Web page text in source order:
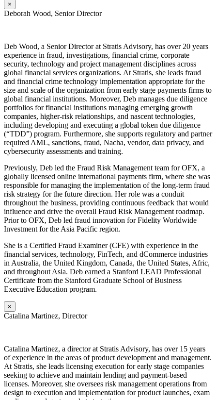
×
Deborah Wood, Senior Director
Deb Wood, a Senior Director at Stratis Advisory, has over 20 years
experience in fraud, investigations, financial crime, corporate
security, technology and project management disciplines across
global financial services organizations. At Stratis, she leads fraud
and financial crime technology implementation appropriate for the
size and scale of the organization from early stage payments firms to
global financial institutions. Moreover, Deb manages due diligence
portfolios for financial institutions managing emerging growth
companies, higher-risk relationships, and nascent technologies,
including developing and executing a global token due diligence
(“TDD”) program. Furthermore, she supports regulatory and partner
required AML, sanctions, fraud, Nacha, vendor, data privacy, and
cybersecurity assessments and training.
Previously, Deb led the Fraud Risk Management team for OFX, a
globally licensed online international payments firm, where she was
responsible for managing the implementation of the long-term fraud
risk strategy for the future direction. Her role was a conduit
throughout the business, providing continuous feedback that would
influence and drive the overall Fraud Risk Management roadmap.
Prior to OFX, Deb led fraud innovation for Fidelity Worldwide
Investment for the Asia Pacific region.
She is a Certified Fraud Examiner (CFE) with experience in the
financial services, technology, FinTech, and dCommerce industries
in Australia, the United Kingdom, Canada, the United States, Afric,
and throughout Asia. Deb earned a Stanford LEAD Professional
Certificate from the Stanford Graduate School of Business
Executive Education program.
×
Catalina Martinez, Director
Catalina Martinez, a director at Stratis Advisory, has over 15 years
of experience in the areas of product development and management.
At Stratis, she leads licensing execution for early stage companies
seeking to achieve and maintain lending and payment-based
licenses. Moreover, she oversees risk management operations from
design to execution and implementation for product launches, exam